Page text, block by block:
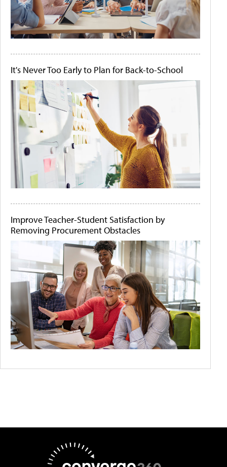
It's Never Too Early to Plan for Back-to-School
Improve Teacher-Student Satisfaction by
Removing Procurement Obstacles